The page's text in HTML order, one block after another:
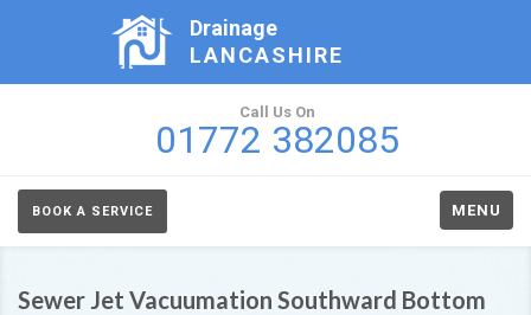
Drainage
LANCASHIRE
Call Us On
01772 382085
BOOK A SERVICE MENU
Sewer Jet Vacuumation Southward Bottom